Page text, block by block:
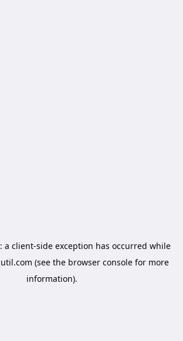
a client-side exception has occurred while
(see the browser console for more
information).